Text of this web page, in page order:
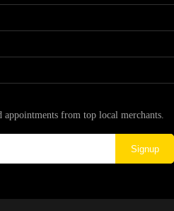
from top local merchants.
Signup